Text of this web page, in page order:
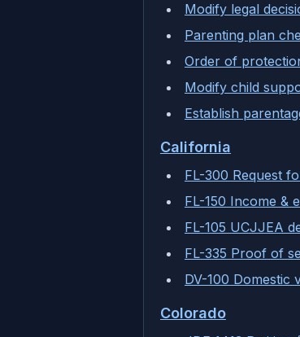
Modify legal
Parenting plan
Order of
Modify child
Establish
California
FL-300 Request
FL-150 Income &
FL-105 UCJJEA
FL-335 Proof of
DV-100 Domestic
Colorado